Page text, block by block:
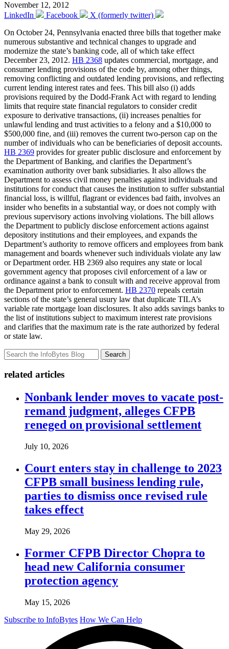
November 12, 2012
LinkedIn
Facebook
X (formerly twitter)
On October 24, Pennsylvania enacted three bills that together make
numerous substantive and technical changes to upgrade and
modernize the state’s banking code, all of which take effect
December 23, 2012. HB 2368 updates commercial, mortgage, and
consumer lending provisions of the code by, among other things,
removing conflicting and outdated lending provisions, and reflecting
current lending interest rates and fees. This bill also (i) adds
provisions required by the Dodd-Frank Act with regard to lending
limits that require state financial regulators to consider credit
exposure to derivative transactions, (ii) increases penalties for
unlawful lending and trust activities to a felony and a $10,000 to
$500,000 fine, and (iii) removes the current two-person cap on the
number of individuals who can be beneficiaries of deposit accounts.
HB 2369 provides for greater public disclosure and enforcement by
the Department of Banking, and clarifies the Department’s
examination authority over bank subsidiaries. It also allows the
Department to assess civil money penalties against individuals and
institutions for conduct that causes the institution to suffer substantial
financial loss, is willful, flagrant or evidences bad faith, involves an
insider who benefits in a substantial way, or does not comply with
previous supervisory actions involving violations. The bill allows
the Department to publicly disclose enforcement actions against
depository institutions and their employees, and expands the
Department’s authority to remove officers and employees from bank
management and boards whenever such individuals violate any law
or Department order. HB 2369 also requires any state or local
government agency that proposes civil enforcement of a law or
ordinance against a bank to consult with and receive approval from
the Department prior to enforcement. HB 2370 repeals certain
sections of the state’s general usury law that duplicate TILA’s
variable rate mortgage loan disclosures. It also adds savings banks to
the list of institutions subject to maximum interest rate provisions
and clarifies that the maximum rate is the rate authorized by federal
or state law.
Search
related articles
Nonbank lender moves to vacate post-
remand judgment, alleges CFPB
reneged on provisional settlement
July 10, 2026
Court enters stay in challenge to 2023
CFPB small business lending rule,
parties to dismiss once revised rule
takes effect
May 29, 2026
Former CFPB Director Chopra to
head new California consumer
protection agency
May 15, 2026
Subscribe to InfoBytes How We Can Help